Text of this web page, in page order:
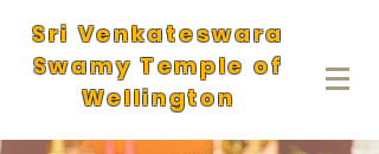
Sri Venkateswara
Swamy Temple of
Wellington